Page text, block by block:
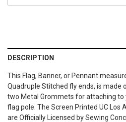
DESCRIPTION
This Flag, Banner, or Pennant
Quadruple Stitched fly ends, is made
two Metal Grommets for attaching to
flag pole. The Screen Printed UC Los
are Officially Licensed by Sewing